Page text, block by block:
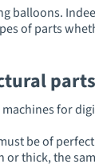
of parts
for
be of
thick, the